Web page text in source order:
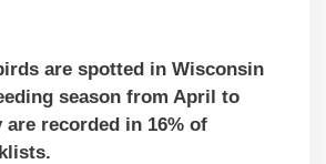
are spotted in Wisconsin
season from April to
are recorded in 16% of